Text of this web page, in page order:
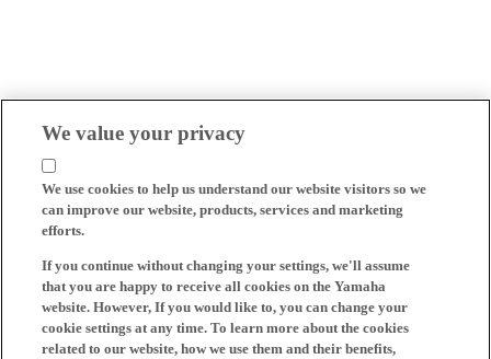
We value your privacy
We use cookies to help us understand our website visitors so we
can improve our website, products, services and marketing
efforts.
If you continue without changing your settings, we'll assume
that you are happy to receive all cookies on the Yamaha
website. However, If you would like to, you can change your
cookie settings at any time. To learn more about the cookies
related to our website, how we use them and their benefits,